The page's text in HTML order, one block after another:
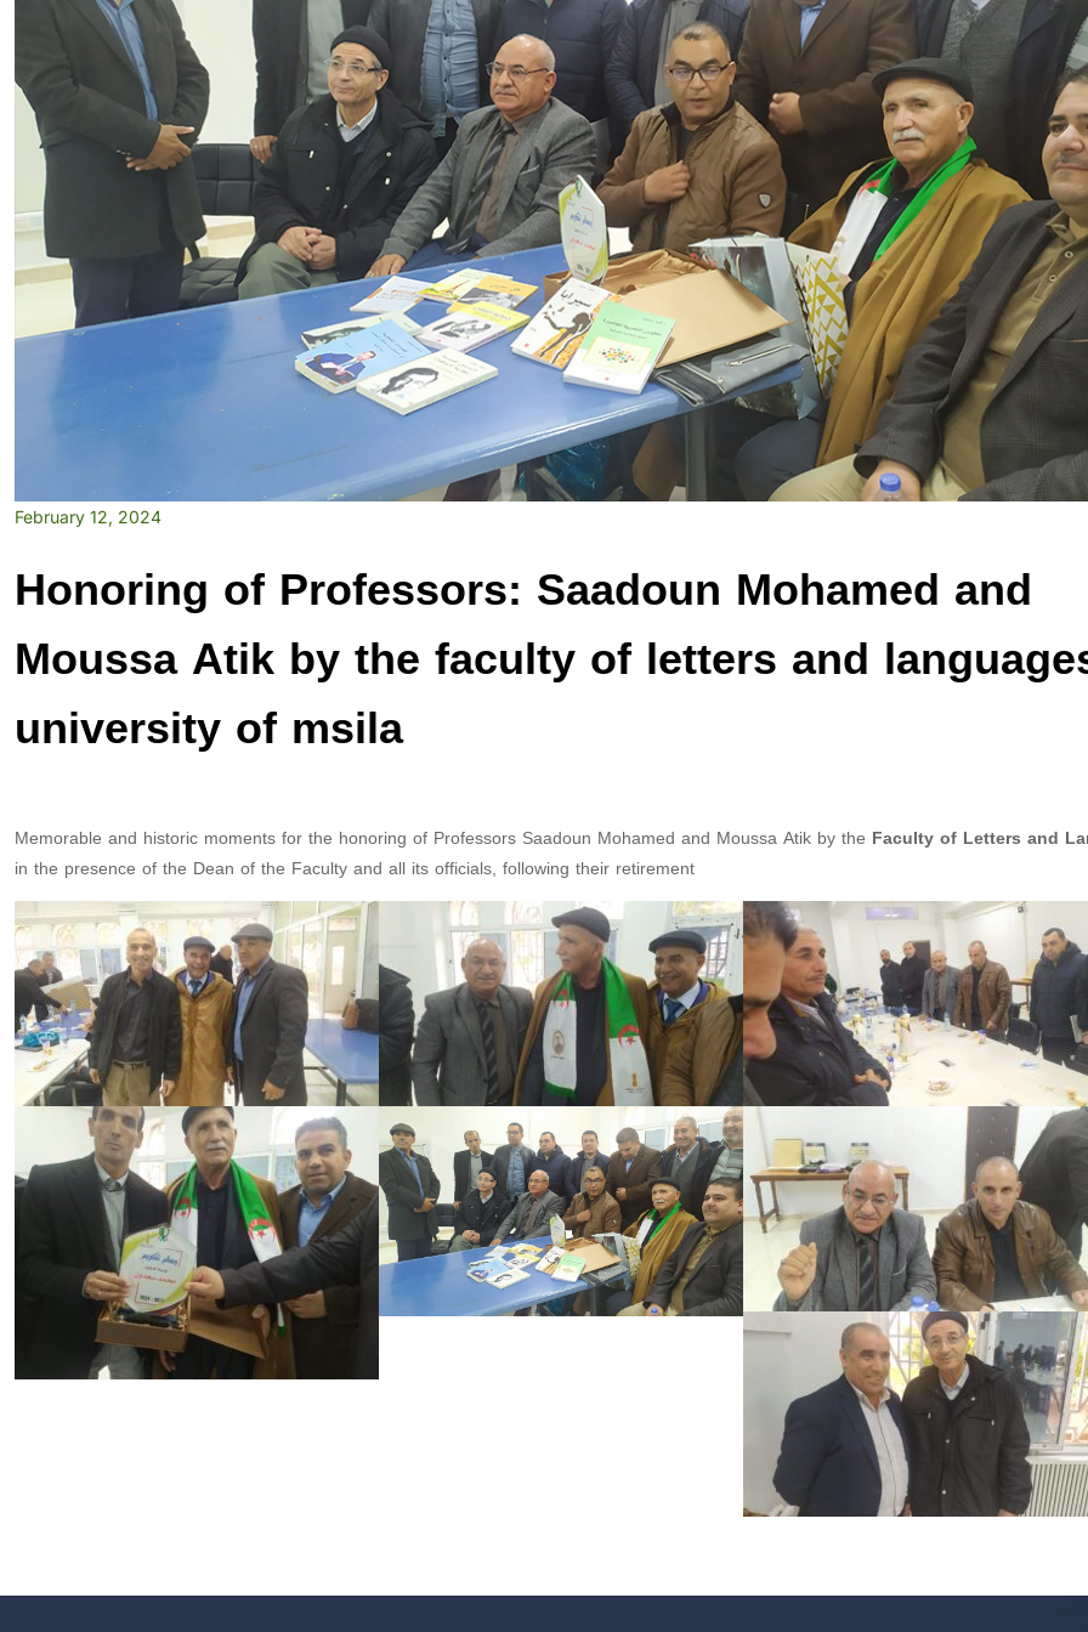
February 12, 2024
Honoring of Professors: Saadoun Mohamed and
Moussa Atik by the faculty of letters and
university of msila
Memorable and historic moments for the honoring of Professors Saadoun Mohamed and Moussa Atik by the Faculty of Letters and
in the presence of the Dean of the Faculty and all its officials, following their retirement